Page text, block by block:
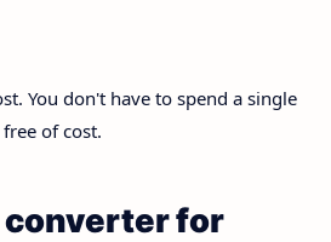
You don't have to spend a single
of cost.
converter for